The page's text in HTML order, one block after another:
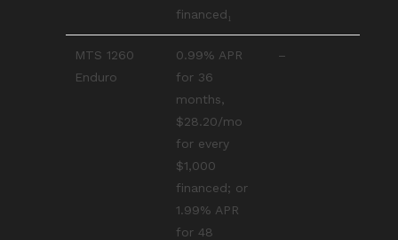
financed₁
MTS 1260
Enduro
0.99% APR
for 36
months,
$28.20/mo
for every
$1,000
financed; or
1.99% APR
for 48
–